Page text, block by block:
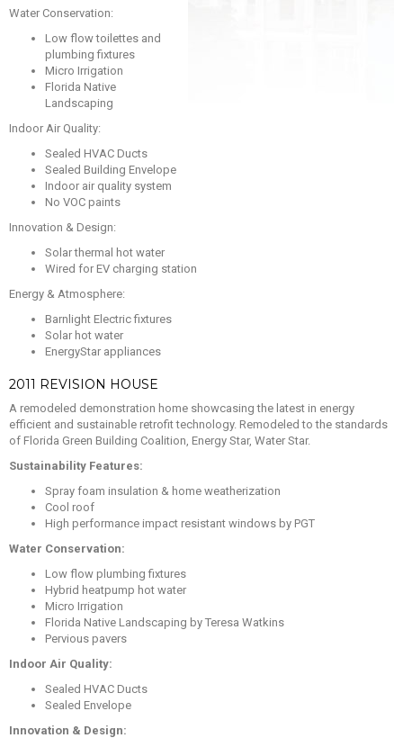
Water Conservation:
Low flow toilettes and
plumbing fixtures
Micro Irrigation
Florida Native
Landscaping
Indoor Air Quality:
Sealed HVAC Ducts
Sealed Building Envelope
Indoor air quality system
No VOC paints
Innovation & Design:
Solar thermal hot water
Wired for EV charging station
Energy & Atmosphere:
Barnlight Electric fixtures
Solar hot water
EnergyStar appliances
2011 REVISION HOUSE
A remodeled demonstration home showcasing the latest in energy
efficient and sustainable retrofit technology. Remodeled to the standards
of Florida Green Building Coalition, Energy Star, Water Star.
Sustainability Features:
Spray foam insulation & home weatherization
Cool roof
High performance impact resistant windows by PGT
Water Conservation:
Low flow plumbing fixtures
Hybrid heatpump hot water
Micro Irrigation
Florida Native Landscaping by Teresa Watkins
Pervious pavers
Indoor Air Quality:
Sealed HVAC Ducts
Sealed Envelope
Innovation & Design: